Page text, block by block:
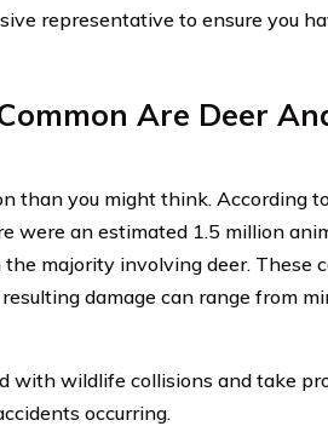
representative to ensure you
Are Deer
than you might think. According
were an estimated 1.5 million
majority involving deer. These
damage can range from
with wildlife collisions and take
occurring.